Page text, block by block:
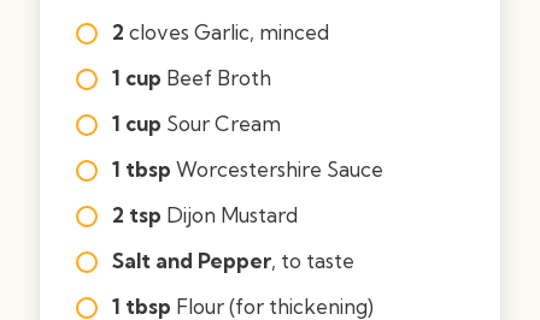
2 cloves Garlic, minced
1 cup Beef Broth
1 cup Sour Cream
1 tbsp Worcestershire Sauce
2 tsp Dijon Mustard
Salt and Pepper, to taste
1 tbsp Flour (for thickening)